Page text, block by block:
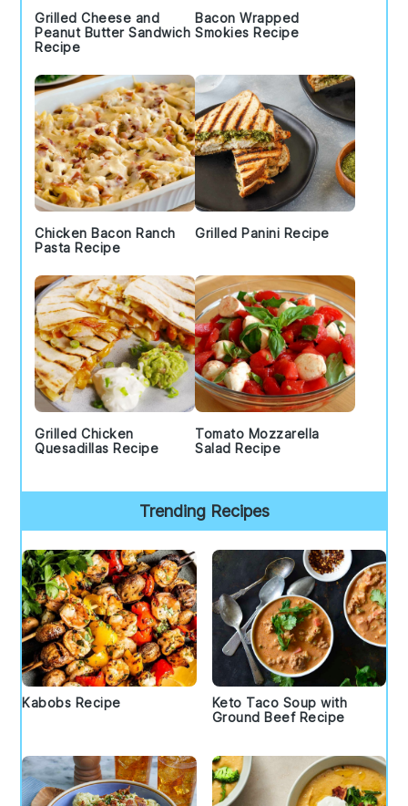
Grilled Cheese and
Peanut Butter Sandwich
Recipe
Bacon Wrapped
Smokies Recipe
Chicken Bacon Ranch
Pasta Recipe
Grilled Panini Recipe
Grilled Chicken
Quesadillas Recipe
Tomato Mozzarella
Salad Recipe
Trending Recipes
Kabobs Recipe
Keto Taco Soup with
Ground Beef Recipe